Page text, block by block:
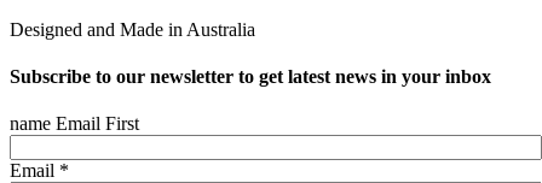
Designed and Made in Australia
Subscribe to our newsletter to get latest news in your inbox
name Email First
Email *